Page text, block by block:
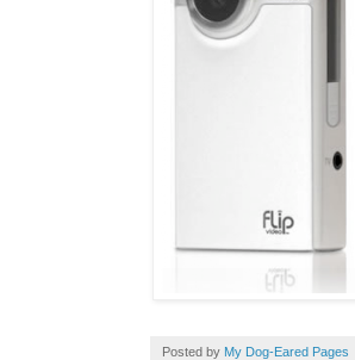
Posted by My Dog-Eared Pages